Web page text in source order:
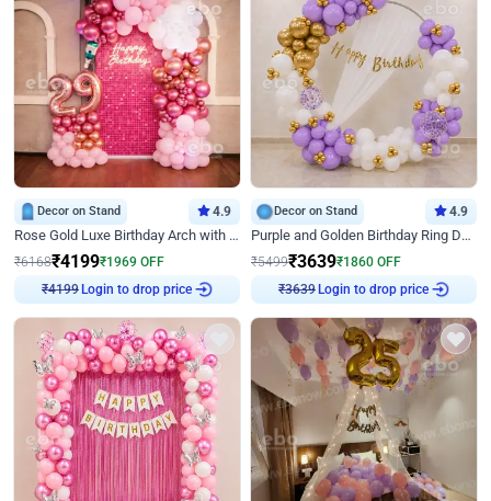
Decor on Stand 4.9
Rose Gold Luxe Birthday Arch with Neon
₹6168₹4199₹1969 OFF
₹4199 Login to drop price
Decor on Stand 4.9
Purple and Golden Birthday Ring Decor
₹5499₹3639₹1860 OFF
₹3639 Login to drop price